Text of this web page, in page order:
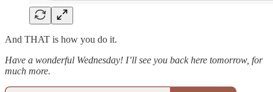
And THAT is how you do it.
Have a wonderful Wednesday! I’ll see you back here tomorrow, for
much more.